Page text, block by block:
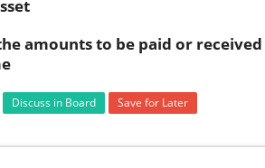
amounts to be paid or
Discuss in Board Save for Later